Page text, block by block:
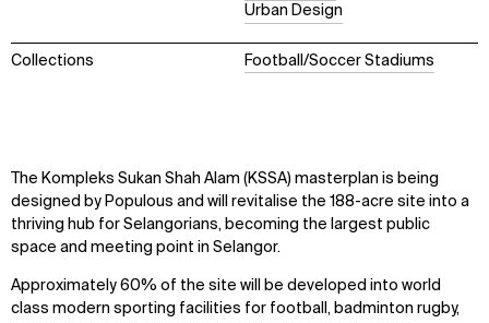
Urban Design
Collections Football/Soccer Stadiums
The Kompleks Sukan Shah Alam (KSSA) masterplan is being
designed by Populous and will revitalise the 188-acre site into a
thriving hub for Selangorians, becoming the largest public
space and meeting point in Selangor.
Approximately 60% of the site will be developed into world
class modern sporting facilities for football, badminton rugby,